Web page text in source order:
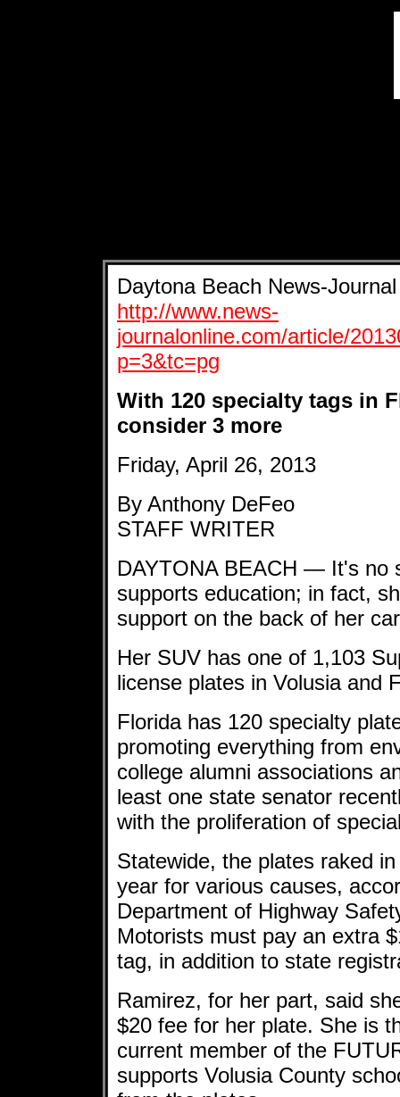
Daytona Beach News-Journal
http://www.news-
journalonline.com/article/
p=3&tc=pg
With 120 specialty tags in
consider 3 more
Friday, April 26, 2013
By Anthony DeFeo
STAFF WRITER
DAYTONA BEACH — It's no
supports education; in fact,
support on the back of her
Her SUV has one of 1,103
license plates in Volusia and
Florida has 120 specialty
promoting everything from
college alumni associations
least one state senator
with the proliferation of
Statewide, the plates raked
year for various causes,
Department of Highway
Motorists must pay an extra
tag, in addition to state
Ramirez, for her part, said
$20 fee for her plate. She is
current member of the
supports Volusia County